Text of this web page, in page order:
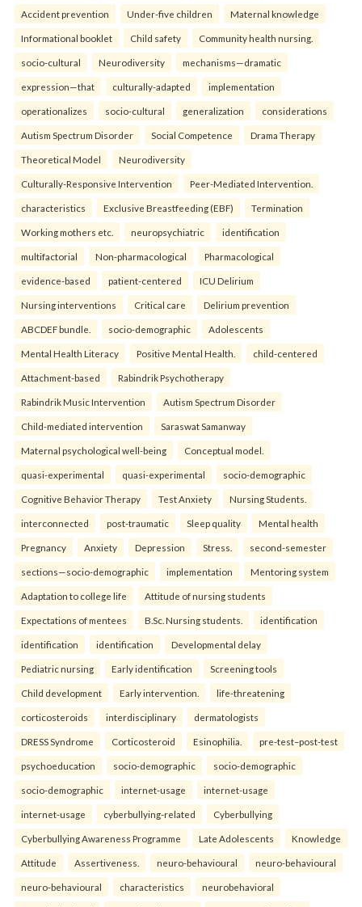
Accident prevention Under-five children Maternal knowledge
Informational booklet Child safety Community health nursing.
socio-cultural Neurodiversity mechanisms—dramatic
expression—that culturally-adapted implementation
operationalizes socio-cultural generalization considerations
Autism Spectrum Disorder Social Competence Drama Therapy
Theoretical Model Neurodiversity
Culturally-Responsive Intervention Peer-Mediated Intervention.
characteristics Exclusive Breastfeeding (EBF) Termination
Working mothers etc. neuropsychiatric identification
multifactorial Non-pharmacological Pharmacological
evidence-based patient-centered ICU Delirium
Nursing interventions Critical care Delirium prevention
ABCDEF bundle. socio-demographic Adolescents
Mental Health Literacy Positive Mental Health. child-centered
Attachment-based Rabindrik Psychotherapy
Rabindrik Music Intervention Autism Spectrum Disorder
Child-mediated intervention Saraswat Samanway
Maternal psychological well-being Conceptual model.
quasi-experimental quasi-experimental socio-demographic
Cognitive Behavior Therapy Test Anxiety Nursing Students.
interconnected post-traumatic Sleep quality Mental health
Pregnancy Anxiety Depression Stress. second-semester
sections—socio-demographic implementation Mentoring system
Adaptation to college life Attitude of nursing students
Expectations of mentees B.Sc. Nursing students. identification
identification identification Developmental delay
Pediatric nursing Early identification Screening tools
Child development Early intervention. life-threatening
corticosteroids interdisciplinary dermatologists
DRESS Syndrome Corticosteroid Esinophilia. pre-test–post-test
psychoeducation socio-demographic socio-demographic
socio-demographic internet-usage internet-usage
internet-usage cyberbullying-related Cyberbullying
Cyberbullying Awareness Programme Late Adolescents Knowledge
Attitude Assertiveness. neuro-behavioural neuro-behavioural
neuro-behavioural characteristics neurobehavioral